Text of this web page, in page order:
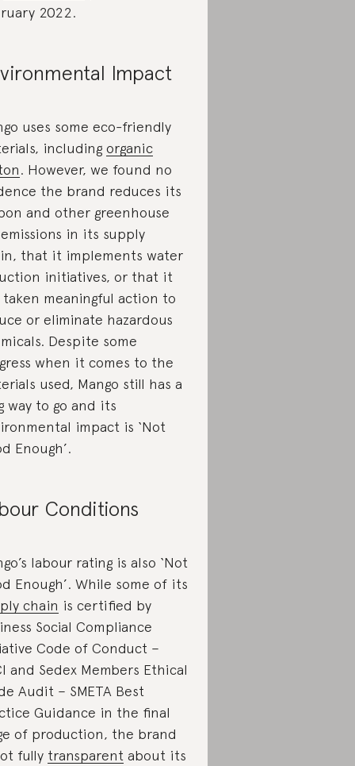
2022.
Impact
uses some eco-friendly
including organic
. However, we found no
the brand reduces its
and other greenhouse
emissions in its supply
that it implements water
initiatives, or that it
taken meaningful action to
or eliminate hazardous
Despite some
when it comes to the
used, Mango still has a
way to go and its
impact is ‘Not
Enough’.
Conditions
labour rating is also ‘Not
Enough’. While some of its
chain is certified by
Social Compliance
Code of Conduct –
and Sedex Members Ethical
Audit – SMETA Best
Guidance in the final
of production, the brand
fully transparent about its